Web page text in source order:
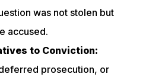
was not stolen but
accused.
to Conviction:
prosecution, or